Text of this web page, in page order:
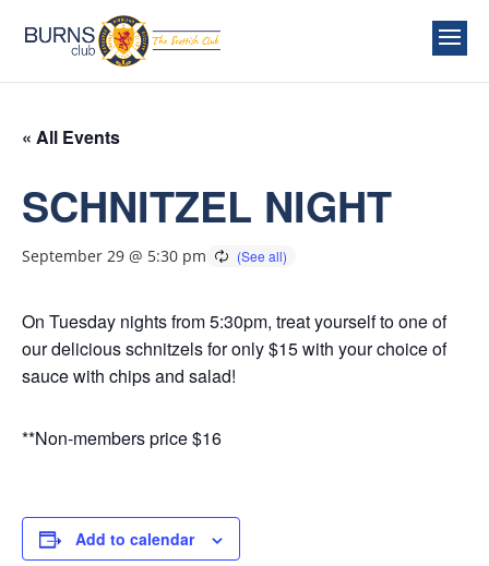
« All Events
SCHNITZEL NIGHT
September 29 @ 5:30 pm
On Tuesday nights from 5:30pm, treat yourself to one of
our delicious schnitzels for only $15 with your choice of
sauce with chips and salad!
**Non-members price $16
Add to calendar